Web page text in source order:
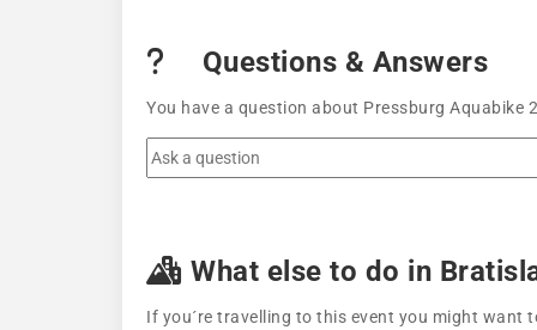
Questions & Answers
You have a question about Pressburg
What else to do in
If you´re travelling to this event you might want